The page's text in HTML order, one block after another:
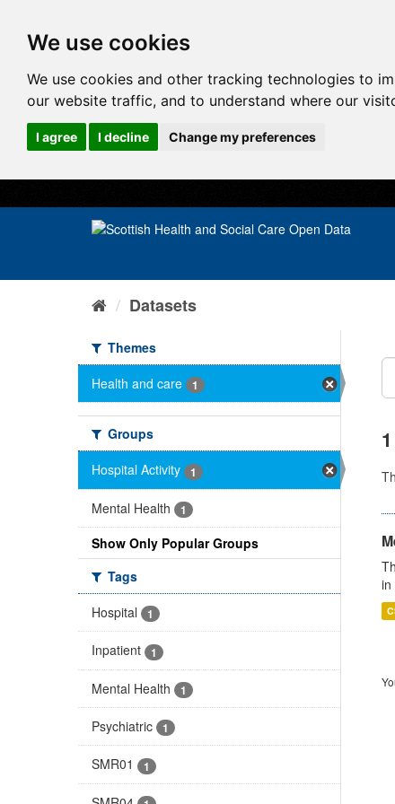
We use cookies
We use cookies and other tracking technologies to
our website traffic, and to understand where our
I agree I decline Change my preferences
Datasets
Themes
Health and care
1
Groups
Hospital Activity
1
Mental Health 1
Show Only Popular Groups
Tags
Hospital
1
Inpatient 1
Mental Health 1
Psychiatric 1
SMR01 1
in